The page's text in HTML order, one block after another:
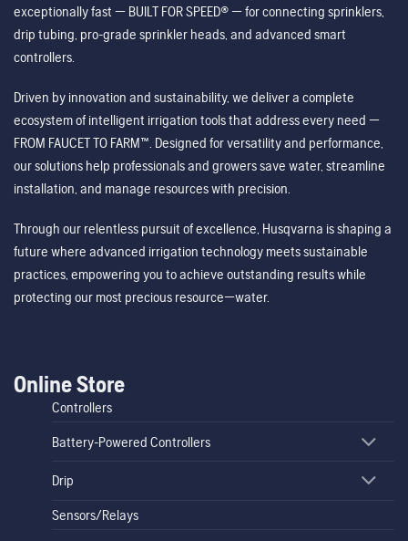
exceptionally fast — BUILT FOR SPEED® — for connecting sprinklers,
drip tubing, pro-grade sprinkler heads, and advanced smart
controllers.
Driven by innovation and sustainability, we deliver a complete
ecosystem of intelligent irrigation tools that address every need —
FROM FAUCET TO FARM™. Designed for versatility and performance,
our solutions help professionals and growers save water, streamline
installation, and manage resources with precision.
Through our relentless pursuit of excellence, Husqvarna is shaping a
future where advanced irrigation technology meets sustainable
practices, empowering you to achieve outstanding results while
protecting our most precious resource—water.
Online Store
Controllers
Battery-Powered Controllers
Drip
Sensors/Relays